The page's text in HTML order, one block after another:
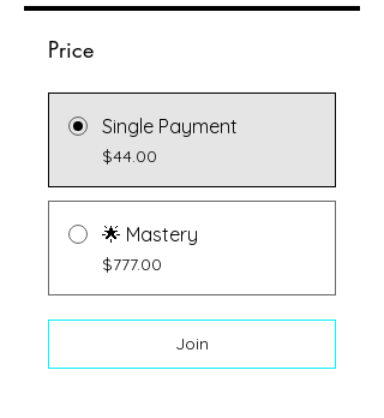
Price
Single Payment
$44.00
🌟 Mastery
$777.00
Join